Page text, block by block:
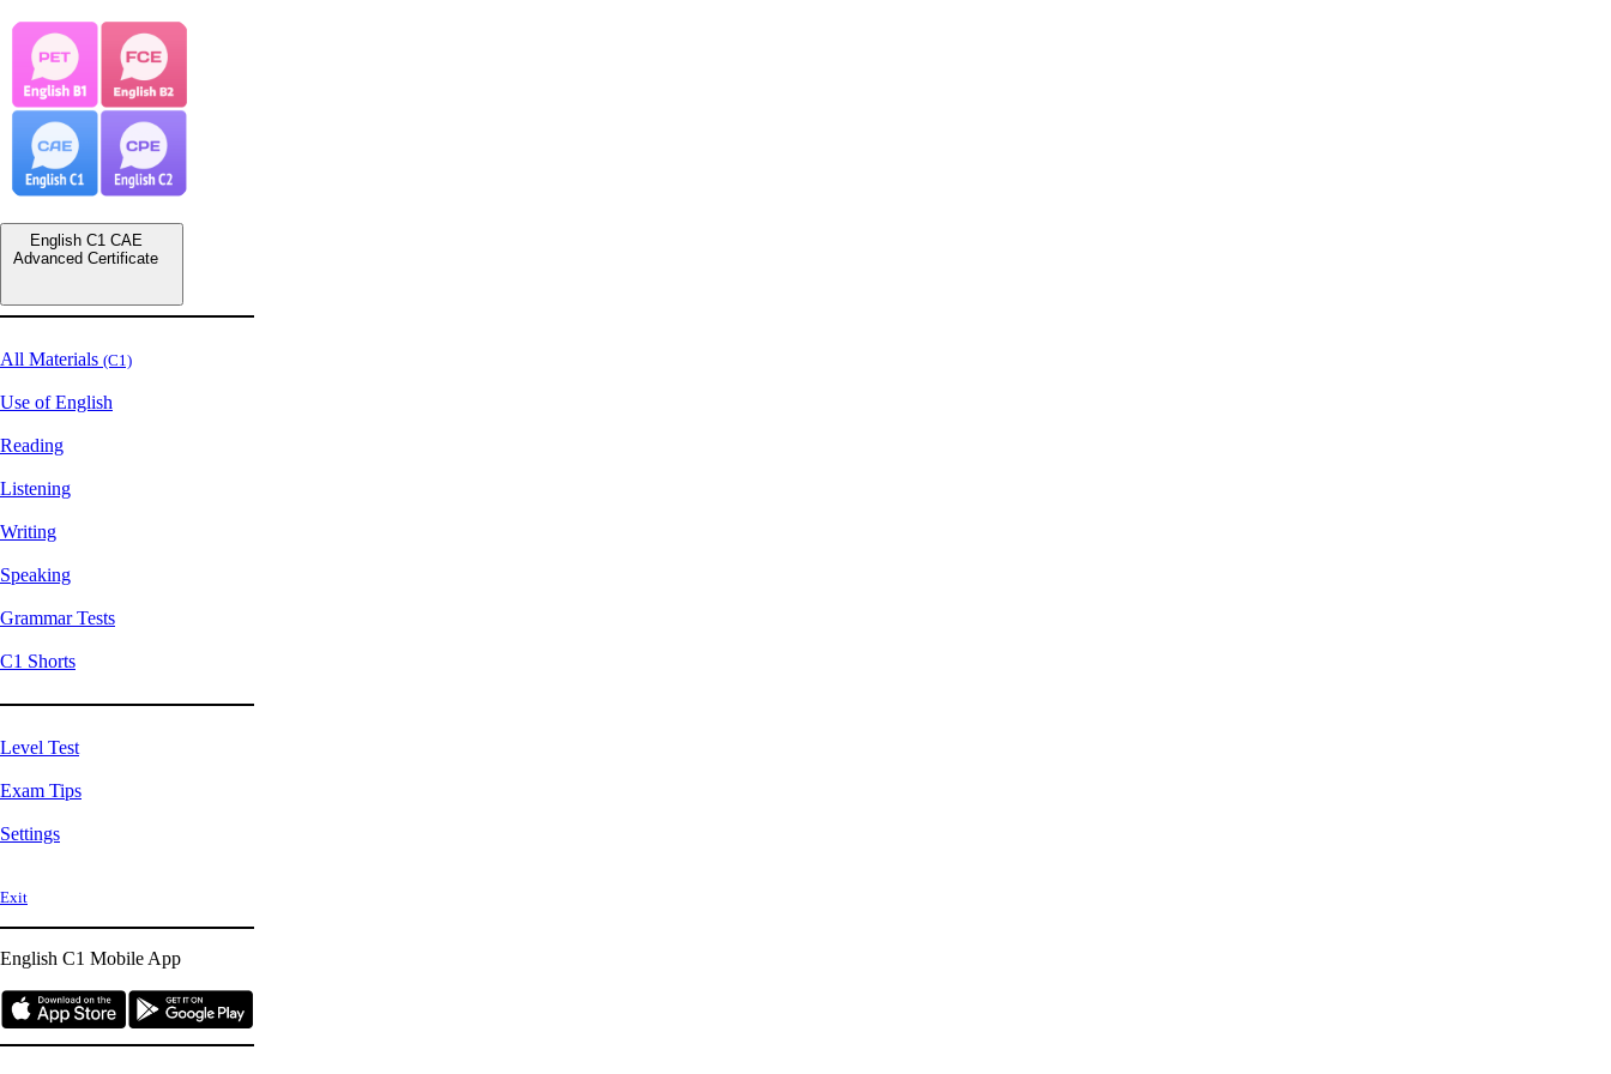
English C1 CAE
Advanced Certificate
All Materials (C1)
Use of English
Reading
Listening
Writing
Speaking
Grammar Tests
C1 Shorts
Level Test
Exam Tips
Settings
Exit
English C1 Mobile App